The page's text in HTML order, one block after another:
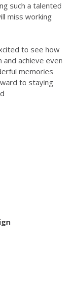
such a talented
miss working
to see how
and achieve even
memories
to staying